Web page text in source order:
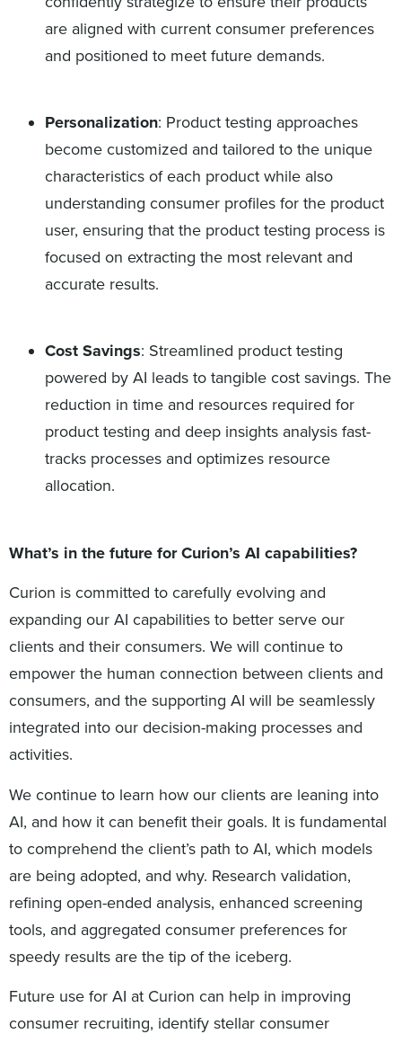
are aligned with current consumer preferences
and positioned to meet future demands.
Personalization: Product testing approaches
become customized and tailored to the unique
characteristics of each product while also
understanding consumer profiles for the product
user, ensuring that the product testing process is
focused on extracting the most relevant and
accurate results.
Cost Savings: Streamlined product testing
powered by AI leads to tangible cost savings. The
reduction in time and resources required for
product testing and deep insights analysis fast-
tracks processes and optimizes resource
allocation.
What’s in the future for Curion’s AI capabilities?
Curion is committed to carefully evolving and
expanding our AI capabilities to better serve our
clients and their consumers. We will continue to
empower the human connection between clients and
consumers, and the supporting AI will be seamlessly
integrated into our decision-making processes and
activities.
We continue to learn how our clients are leaning into
AI, and how it can benefit their goals. It is fundamental
to comprehend the client’s path to AI, which models
are being adopted, and why. Research validation,
refining open-ended analysis, enhanced screening
tools, and aggregated consumer preferences for
speedy results are the tip of the iceberg.
Future use for AI at Curion can help in improving
consumer recruiting, identify stellar consumer